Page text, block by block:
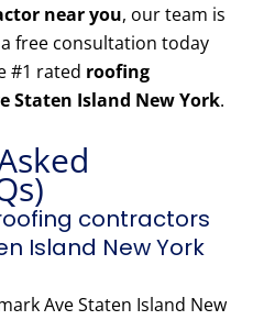
near you, our team is
free consultation today
#1 rated roofing
Staten Island New York.
contractors
Island New York
Ave Staten Island New